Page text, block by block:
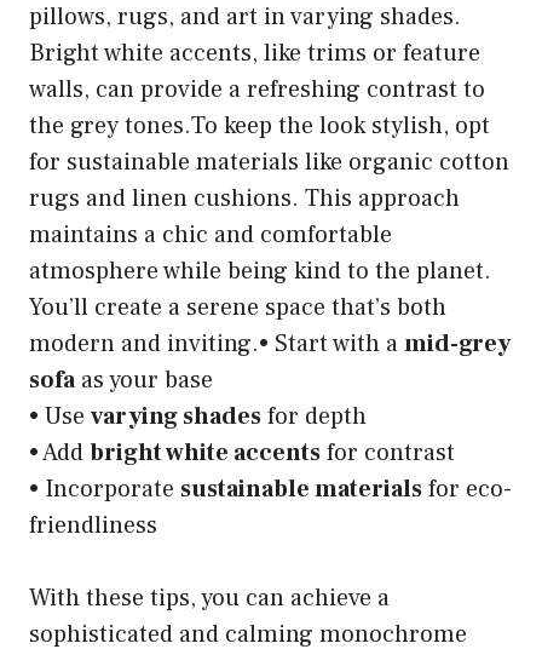
pillows, rugs, and art in varying shades.
Bright white accents, like trims or feature
walls, can provide a refreshing contrast to
the grey tones.To keep the look stylish, opt
for sustainable materials like organic cotton
rugs and linen cushions. This approach
maintains a chic and comfortable
atmosphere while being kind to the planet.
You’ll create a serene space that’s both
modern and inviting.• Start with amid-grey
sofaas your base
• Use varying shadesfor depth
• Addbright white accentsfor contrast
• Incorporate sustainable materialsfor eco-
friendliness
With these tips, you can achieve a
sophisticated and calming monochrome